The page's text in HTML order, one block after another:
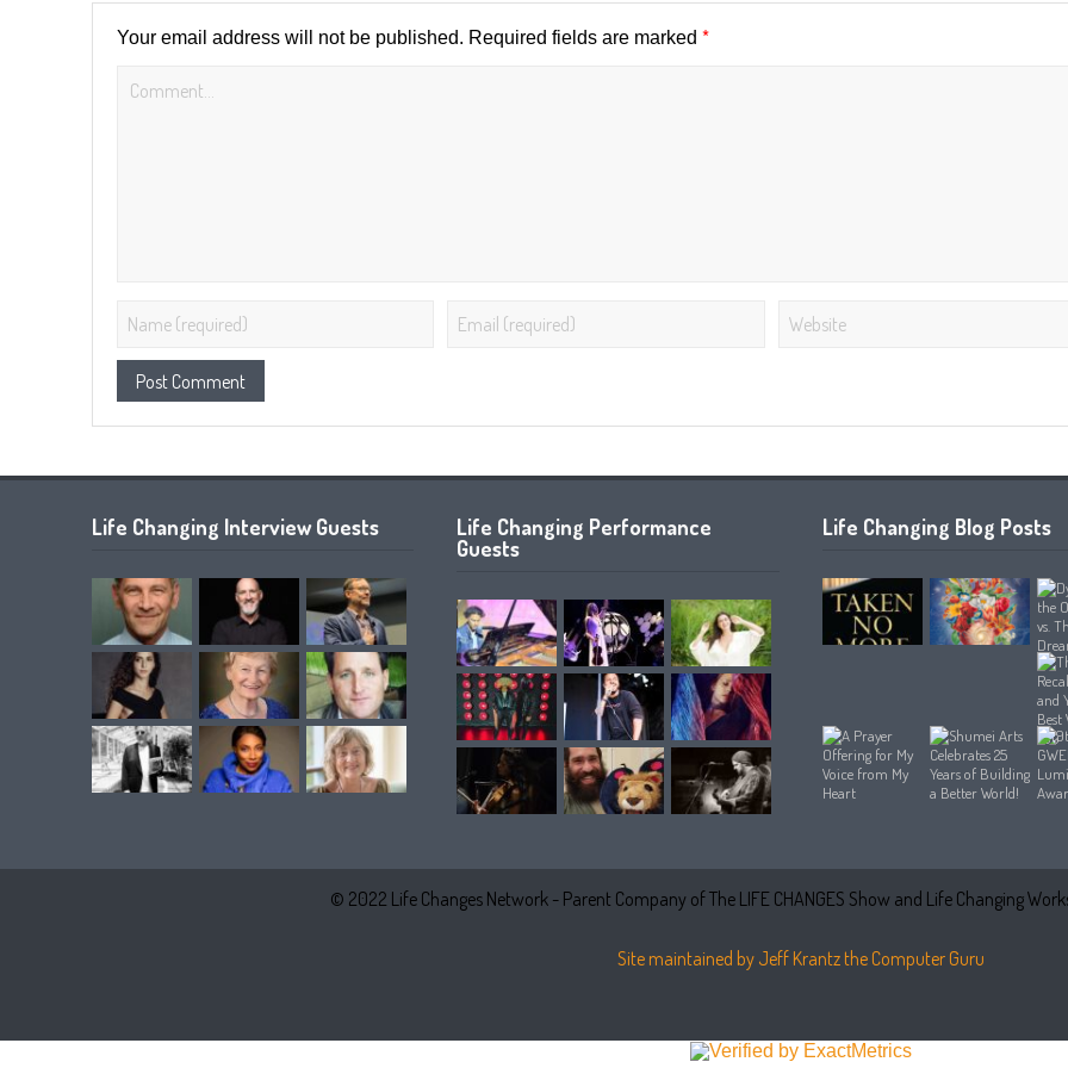
Your email address will not be published. Required fields are marked *
Life Changing Interview Guests
Life Changing Performance
Guests
Life Changing Blog Posts
© 2022 Life Changes Network - Parent Company of The LIFE CHANGES Show and Life Changing
Site maintained by Jeff Krantz the Computer Guru